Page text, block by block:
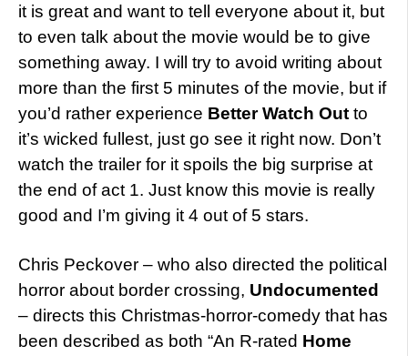
it is great and want to tell everyone about it, but
to even talk about the movie would be to give
something away. I will try to avoid writing about
more than the first 5 minutes of the movie, but if
you’d rather experience Better Watch Out to
it’s wicked fullest, just go see it right now. Don’t
watch the trailer for it spoils the big surprise at
the end of act 1. Just know this movie is really
good and I’m giving it 4 out of 5 stars.
Chris Peckover – who also directed the political
horror about border crossing, Undocumented
– directs this Christmas-horror-comedy that has
been described as both “An R-rated Home